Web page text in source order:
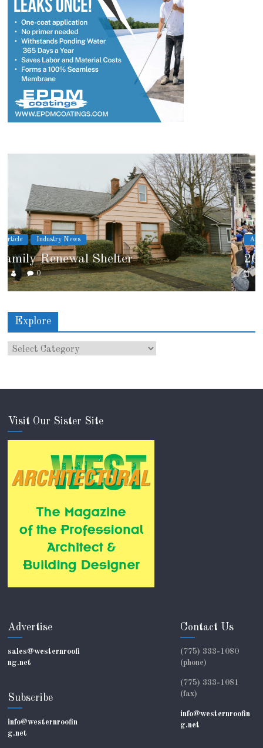
Article Industry News
2026 IRE Recap
0
Explore
Visit Our Sister Site
Advertise
sales@westernroofi
ng.net
Subscribe
info@westernroofin
g.net
Contact Us
(775) 333-1080
(phone)
(775) 333-1081
(fax)
info@westernroofin
g.net